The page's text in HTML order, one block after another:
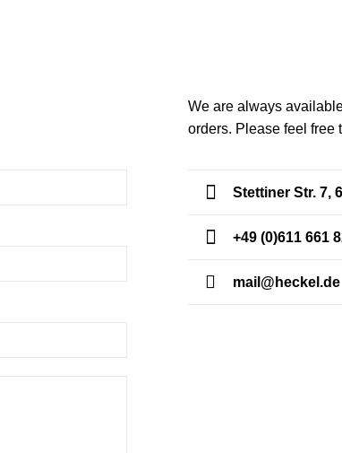
We are always
orders. Please feel free
Stettiner Str. 7,
+49 (0)611 661
mail@heckel.de